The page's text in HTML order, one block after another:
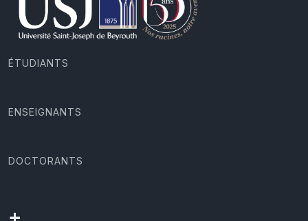
ÉTUDIANTS
ENSEIGNANTS
DOCTORANTS